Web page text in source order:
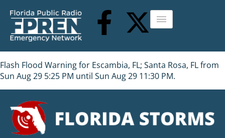
Flash Flood Warning for Escambia, FL; Santa Rosa, FL from
Sun Aug 29 5:25 PM until Sun Aug 29 11:30 PM.